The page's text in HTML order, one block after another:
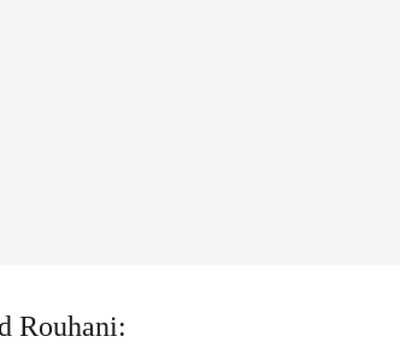
Rouhani: